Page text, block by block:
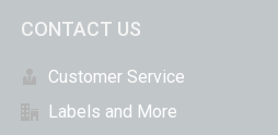
CONTACT US
Customer Service
Labels and More